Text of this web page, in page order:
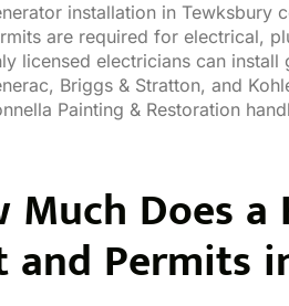
installation in Tewksbury
are required for electrical,
licensed electricians can
Briggs & Stratton, and
Painting & Restoration
Much Does
and Permits